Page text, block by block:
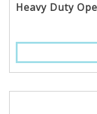
Heavy Duty